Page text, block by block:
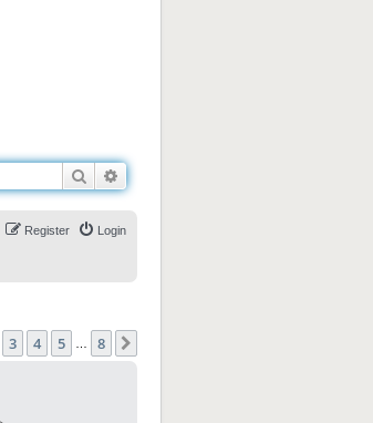
Search
Login
Register
83 4 5 8